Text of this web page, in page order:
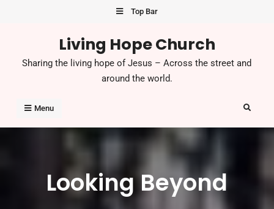
Top Bar
Living Hope Church
Sharing the living hope of Jesus – Across the street and
around the world.
Menu
Looking Beyond